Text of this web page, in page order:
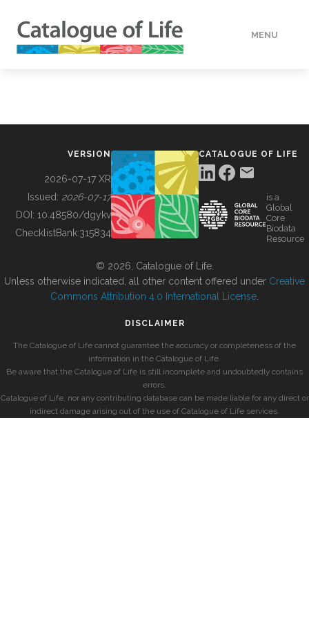
MENU
BUILDING COL
VERSION
2026-07-17 XR
Issued: 2026-07-17
DOI: 10.48580/dgykv
ChecklistBank:315834
CATALOGUE OF LIFE
is a
Global
Core
Biodata
Resource
© 2026, Catalogue of Life.
Unless otherwise indicated, all other content offered under Creative
Commons Attribution 4.0 International License
DISCLAIMER
The Catalogue of Life cannot guarantee the accuracy or completeness of the
information in the Catalogue of Life.
Be aware that the Catalogue of Life is still incomplete and undoubtedly contains
errors.
Catalogue of Life, nor any contributing database can be made liable for any direct or
indirect damage arising out of the use of Catalogue of Life services.